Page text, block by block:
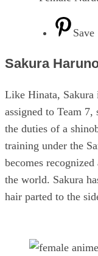
Save
Sakura
Like Hinata, Sakura
assigned to Team
the duties of a
training under the
becomes
the world. Sakura
hair parted to the